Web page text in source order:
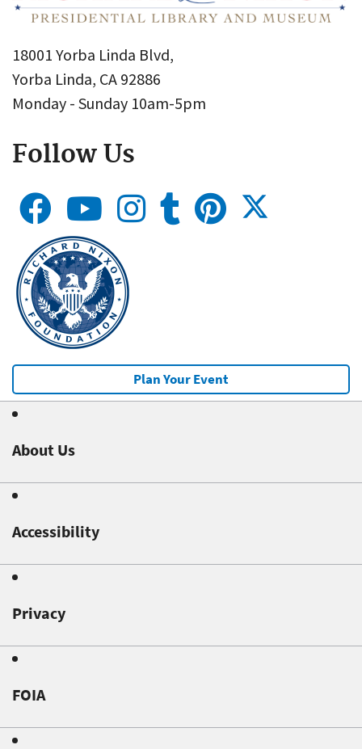
18001 Yorba Linda Blvd,
Yorba Linda, CA 92886
Monday - Sunday 10am-5pm
Follow Us
Plan Your Event
About Us
Accessibility
Privacy
FOIA